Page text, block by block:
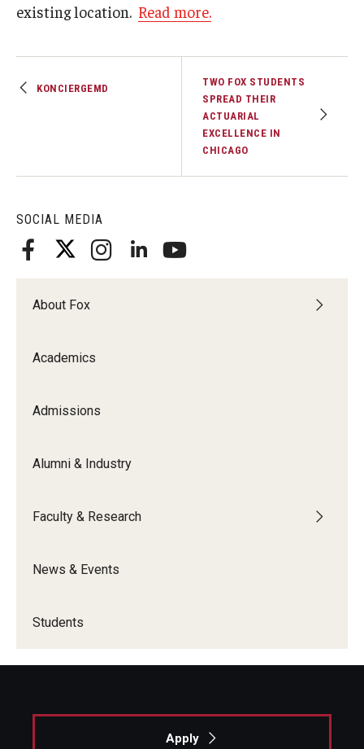
Departments
Institutes & Centers
Research at Fox
News & Events
Podcasts
Students
SOCIAL MEDIA
About Fox
Academics
Admissions
Alumni & Industry
Faculty & Research
News & Events
Students
existing location. Read more.
KONCIERGEMD
TWO FOX STUDENTS
SPREAD THEIR
ACTUARIAL
EXCELLENCE IN
CHICAGO
Apply